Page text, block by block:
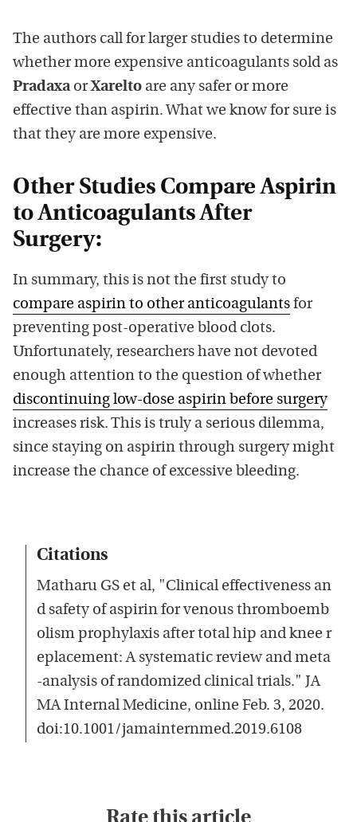
The authors call for larger studies to determine
whether more expensive anticoagulants sold as
PradaxaorXarelto are any safer or more
effective than aspirin. What we know for sure is
that they are more expensive.
Other Studies Compare Aspirin
to Anticoagulants After
Surgery:
In summary, this is not the first study to
compare aspirin to other anticoagulants for
preventing post-operative blood clots.
Unfortunately, researchers have not devoted
enough attention to the question of whether
discontinuing low-dose aspirin before surgery
increases risk. This is truly a serious dilemma,
since staying on aspirin through surgery might
increase the chance of excessive bleeding.
Citations
Matharu GS et al, "Clinical effectiveness an
d safety of aspirin for venous thromboemb
olism prophylaxis after total hip and knee r
eplacement: A systematic review and meta
-analysis of randomized clinical trials." JA
MA Internal Medicine, online Feb. 3, 2020.
doi:10.1001/jamainternmed.2019.6108